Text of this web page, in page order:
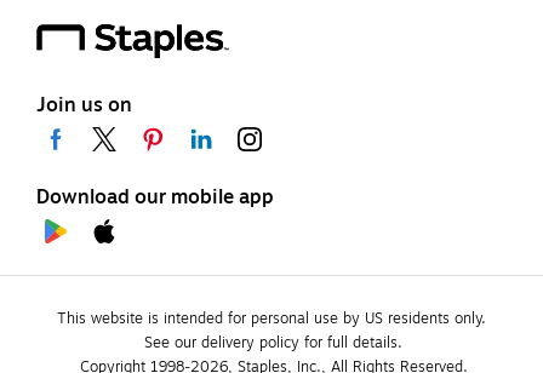
Join us on
Download our mobile app
This website is intended for personal use by US residents only.
See our delivery policy for full details.
Copyright 1998-2026, Staples, Inc., All Rights Reserved.